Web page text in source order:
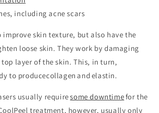
including acne scars
improve skin texture, but also have the
loose skin. They work by damaging
layer of the skin. This, in turn,
to produce​collagen and elastin.
usually requiresome downtimefor the
treatment, however, usually only